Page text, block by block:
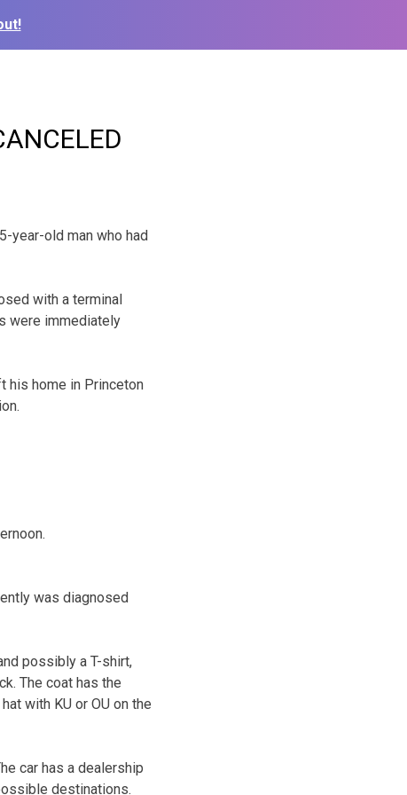
year-old man who had
with a terminal
were immediately
his home in Princeton
was diagnosed
possibly a T-shirt,
The coat has the
with KU or OU on the
car has a dealership
destinations.